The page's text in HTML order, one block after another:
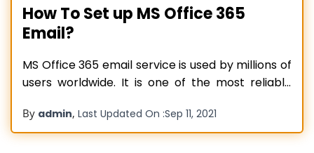
How To Set up MS Office 365
Email?
MS Office 365 email service is used by millions of
users worldwide. It is one of the most reliable
the market. Using Office 365 email service, users
can send, receive, and manage their emails in a
By admin, Last Updated On :Sep 11, 2021